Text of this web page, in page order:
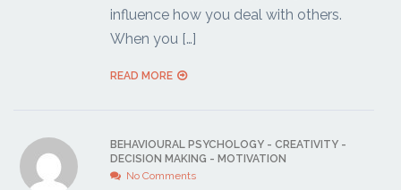
influence how you deal with others.
When you […]
READ MORE
BEHAVIOURAL PSYCHOLOGY -CREATIVITY -
DECISION MAKING - MOTIVATION
No Comments